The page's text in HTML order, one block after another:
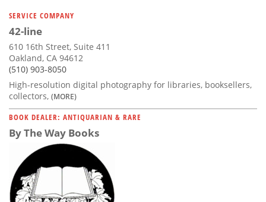
SERVICE COMPANY
42-line
610 16th Street, Suite 411
Oakland, CA 94612
(510) 903-8050
High-resolution digital photography for libraries, booksellers,
collectors, (MORE)
BOOK DEALER: ANTIQUARIAN & RARE
By The Way Books